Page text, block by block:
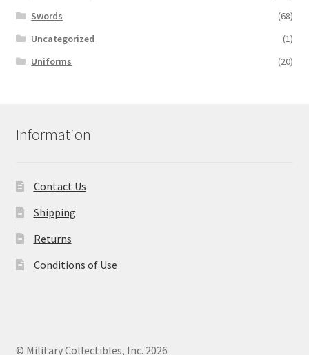
Swords
(68)
Uncategorized
(1)
Uniforms
(20)
Information
Contact Us
Shipping
Returns
Conditions of Use
© Military Collectibles, Inc. 2026